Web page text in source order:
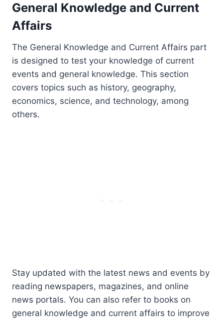
General Knowledge and Current
Affairs
The General Knowledge and Current Affairs part
is designed to test your knowledge of current
events and general knowledge. This section
covers topics such as history, geography,
economics, science, and technology, among
others.
Stay updated with the latest news and events by
reading newspapers, magazines, and online
news portals. You can also refer to books on
general knowledge and current affairs to improve